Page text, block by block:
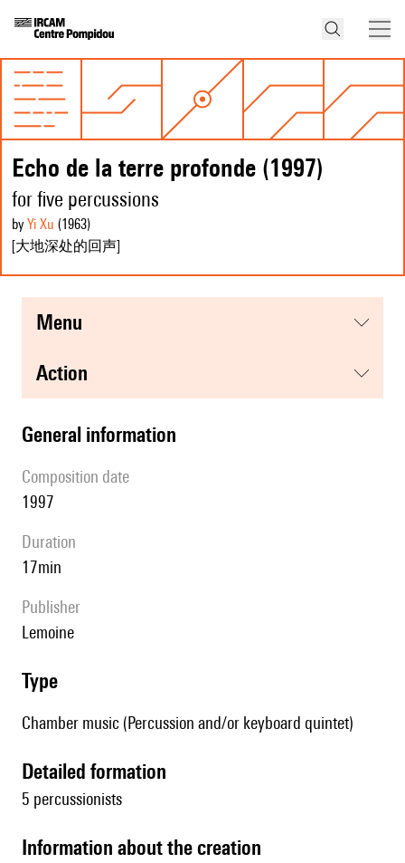
Echo de la terre profonde (1997)
for five percussions
by Yi Xu (1963)
[大地深处的回声]
menu
action
general information
composition date
1997
duration
17min
publisher
Lemoine
type
Chamber music (Percussion and/or keyboard quintet)
detailed formation
5 percussionists
information about the creation